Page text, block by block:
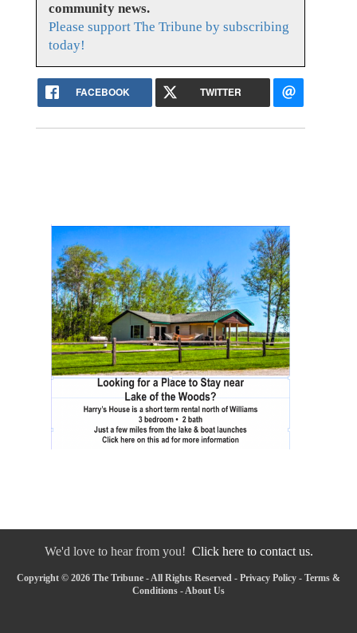
community news.
Please support The Tribune by subscribing
today!
FACEBOOK TWITTER
We'd love to hear from you! Click here to contact us.
Copyright © 2026 The Tribune - All Rights Reserved - Privacy Policy - Terms &
Conditions -About Us